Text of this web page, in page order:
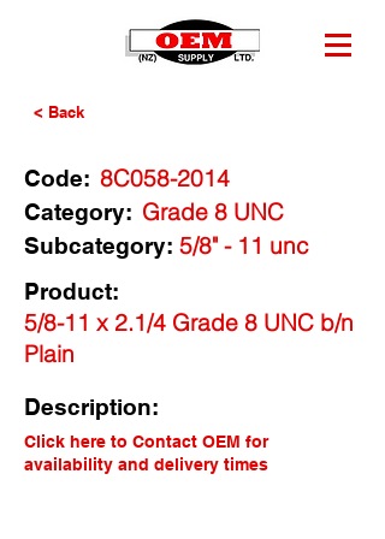
< Back
Code: 8C058-2014
Category: Grade 8 UNC
5/8" - 11 unc
Subcategory:
Product:
5/8-11 x 2.1/4 Grade 8 UNC b/n
Plain
Description:
Click here to Contact OEM for
availability and delivery times